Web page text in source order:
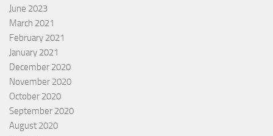
June 2023
March 2021
February 2021
January 2021
December 2020
November 2020
October 2020
September 2020
August 2020